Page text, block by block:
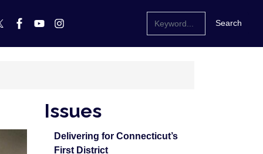
Issues
Delivering for Connecticut’s
First District